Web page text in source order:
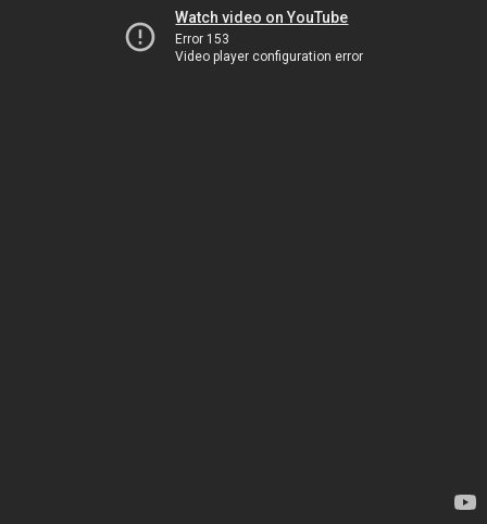
Watch video on YouTube
Error 153
Video player configuration error